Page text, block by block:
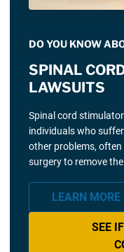
DO YOU KNOW
SPINAL
LAWSUITS
Spinal cord
individuals who
other problems,
surgery to remove the
LEARN MORE
SEE